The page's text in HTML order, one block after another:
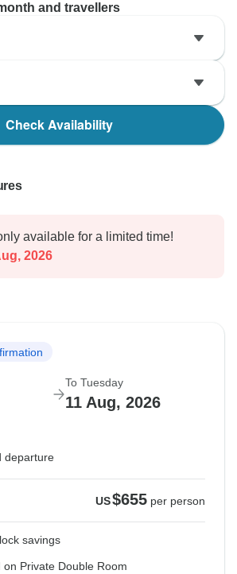
and travellers
Check Availability
available for a limited time!
2026
To Tuesday
11 Aug, 2026
departure
US$655 per person
savings
on Private Double Room